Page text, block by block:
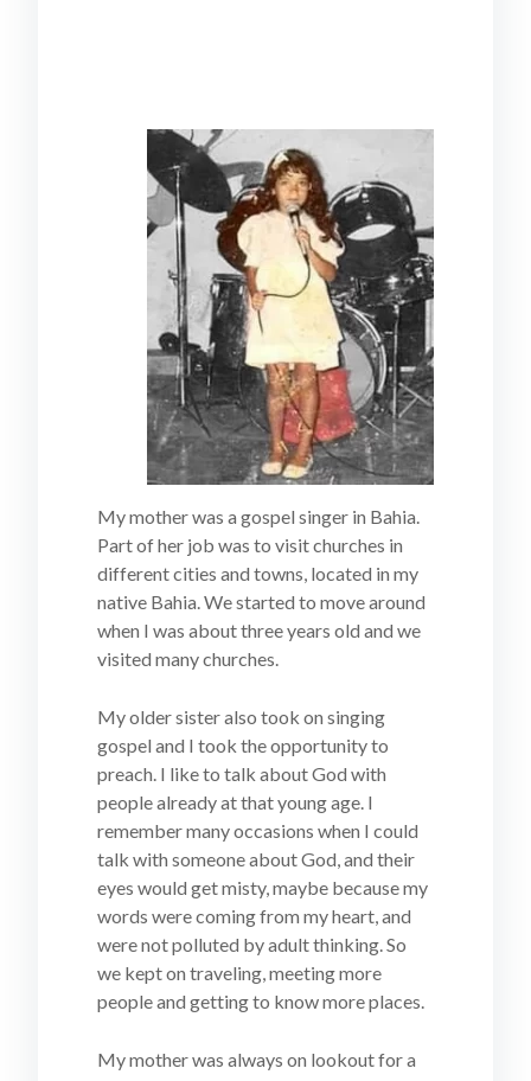
My mother was a gospel singer in Bahia.
Part of her job was to visit churches in
different cities and towns, located in my
native Bahia. We started to move around
when I was about three years old and we
visited many churches.
My older sister also took on singing
gospel and I took the opportunity to
preach. I like to talk about God with
people already at that young age. I
remember many occasions when I could
talk with someone about God, and their
eyes would get misty, maybe because my
words were coming from my heart, and
were not polluted by adult thinking. So
we kept on traveling, meeting more
people and getting to know more places.
My mother was always on lookout for a